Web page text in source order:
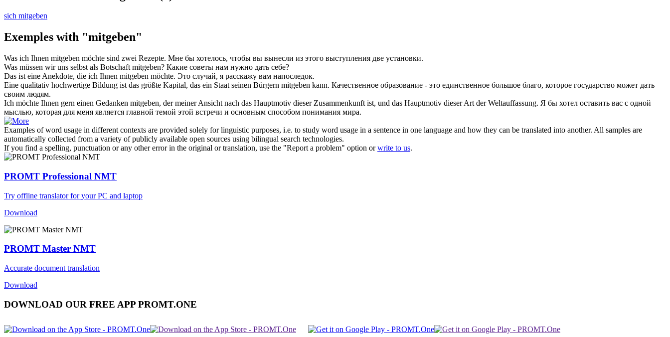
sich mitgeben
Exemples with "mitgeben"
Was ich Ihnen mitgeben möchte sind zwei Rezepte. Мне бы хотелось, чтобы вы вынесли из этого выступления две установки.
Was müssen wir uns selbst als Botschaft mitgeben? Какие советы нам нужно дать себе?
Das ist eine Anekdote, die ich Ihnen mitgeben möchte. Это случай, я расскажу вам напоследок.
Eine qualitativ hochwertige Bildung ist das größte Kapital, das ein Staat seinen Bürgern mitgeben kann. Качественное образование - это единственное большое благо, которое государство может дать
своим людям.
Ich möchte Ihnen gern einen Gedanken mitgeben, der meiner Ansicht nach das Hauptmotiv dieser Zusammenkunft ist, und das Hauptmotiv dieser Art der Weltauffassung. Я бы хотел оставить вас с одной
мыслью, которая для меня является главной темой этой встречи и основным способом понимания мира.
Examples of word usage in different contexts are provided solely for linguistic purposes, i.e. to study word usage in a sentence in one language and how they can be translated into another. All samples are
automatically collected from a variety of publicly available open sources using bilingual search technologies.
If you find a spelling, punctuation or any other error in the original or translation, use the "Report a problem" option orwrite to us.
PROMT Professional NMT
Try offline translator for your PC and laptop
Download
PROMT Master NMT
Accurate document translation
Download
DOWNLOAD OUR FREE APP PROMT.ONE